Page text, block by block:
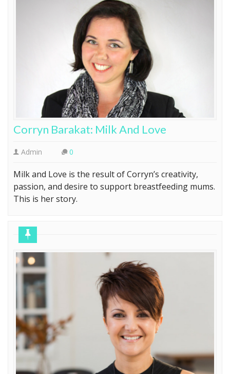
Corryn Barakat: Milk And Love
Admin 0
Milk and Love is the result of Corryn’s creativity,
passion, and desire to support breastfeeding mums.
This is her story.